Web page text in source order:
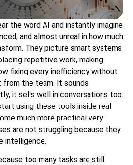
the word AI and instantly imagine
and almost unreal in how much
They picture smart systems
repetitive work, making
fixing every inefficiency without
from the team. It sounds
it sells well in conversations too.
using these tools inside real
much more practical very
are not struggling because they
intelligence.
too many tasks are still